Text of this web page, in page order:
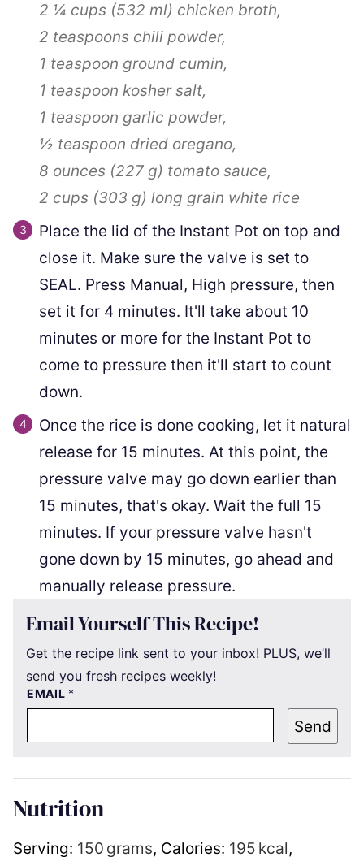
2 ¼ cups (532 ml) chicken broth,
2 teaspoons chili powder,
1 teaspoon ground cumin,
1 teaspoon kosher salt,
1 teaspoon garlic powder,
½ teaspoon dried oregano,
8 ounces (227 g) tomato sauce,
2 cups (303 g) long grain white rice
Place the lid of the Instant Pot on top and
close it. Make sure the valve is set to
SEAL. Press Manual, High pressure, then
set it for 4 minutes. It'll take about 10
minutes or more for the Instant Pot to
come to pressure then it'll start to count
down.
Once the rice is done cooking, let it natural
release for 15 minutes. At this point, the
pressure valve may go down earlier than
15 minutes, that's okay. Wait the full 15
minutes. If your pressure valve hasn't
gone down by 15 minutes, go ahead and
manually release pressure.
Email Yourself This Recipe!
Get the recipe link sent to your inbox! PLUS, we’ll
send you fresh recipes weekly!
EMAIL *
Send
Nutrition
Serving: 150 grams, Calories: 195 kcal,